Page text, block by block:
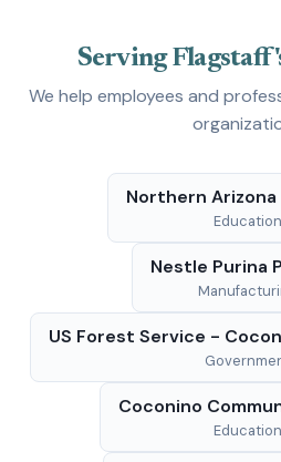
Serving
We help employees and
Northern
Education
Nestle Purina
US Forest Service -
Coconino
Education